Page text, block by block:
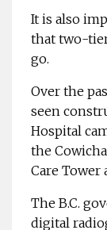
It is also
that two-
go.
Over the
seen
Hospital
the
Care Tower
The B.C.
digital